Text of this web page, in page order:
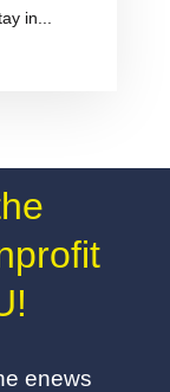
in...
enews